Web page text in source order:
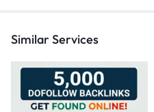
Similar Services